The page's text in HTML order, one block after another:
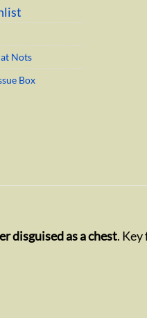
Nots
Box
disguised as a chest.